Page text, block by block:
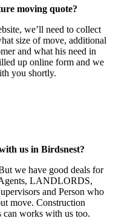
moving quote?
we’ll need to collect
size of move, additional
and what his need in
up online form and we
you shortly.
us in Birdsnest?
we have good deals for
LANDLORDS,
and Person who
move. Construction
can works with us too.